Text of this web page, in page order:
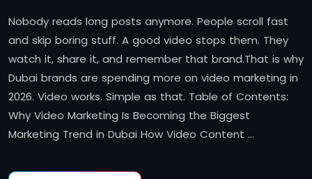
Nobody reads long posts anymore. People scroll fast
and skip boring stuff. A good video stops them. They
watch it, share it, and remember that brand.That is why
Dubai brands are spending more on video marketing in
2026. Video works. Simple as that. Table of Contents:
Why Video Marketing Is Becoming the Biggest
Marketing Trend in Dubai How Video Content …